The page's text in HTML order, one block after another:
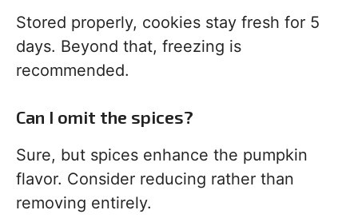
Stored properly, cookies stay fresh for 5
days. Beyond that, freezing is
recommended.
Can I omit the spices?
Sure, but spices enhance the pumpkin
flavor. Consider reducing rather than
removing entirely.